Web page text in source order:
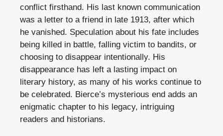
conflict firsthand. His last known communication
was a letter to a friend in late 1913, after which
he vanished. Speculation about his fate includes
being killed in battle, falling victim to bandits, or
choosing to disappear intentionally. His
disappearance has left a lasting impact on
literary history, as many of his works continue to
be celebrated. Bierce’s mysterious end adds an
enigmatic chapter to his legacy, intriguing
readers and historians.